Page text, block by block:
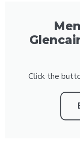
Click the